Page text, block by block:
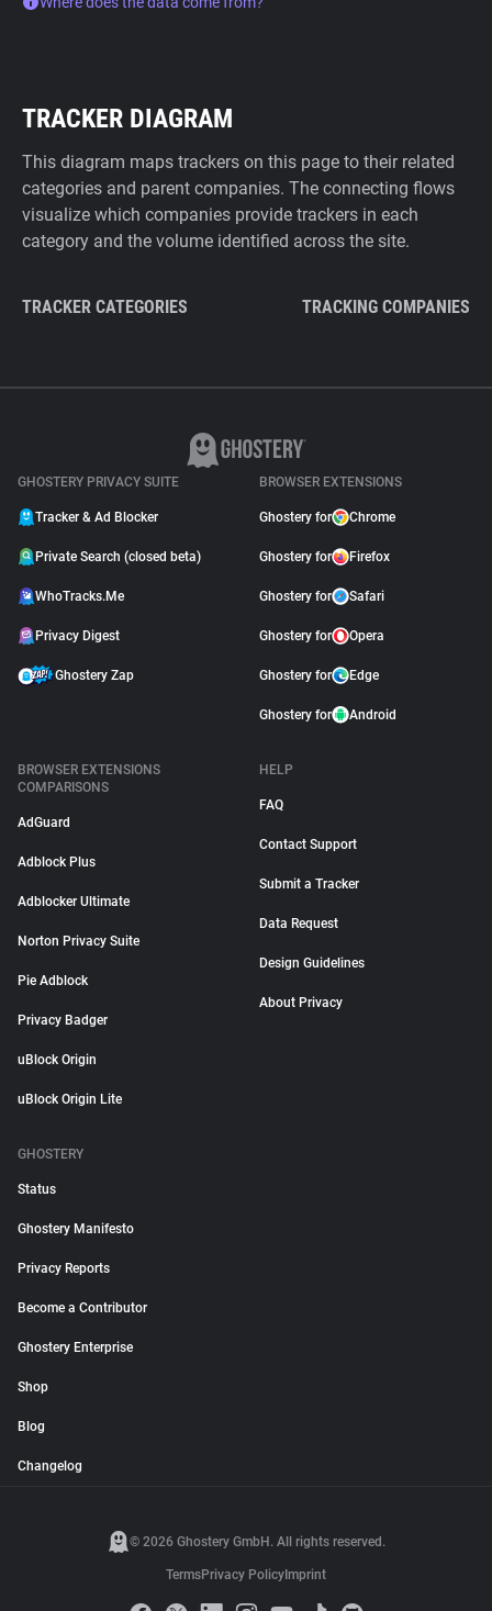
TRACKER DIAGRAM
This diagram maps trackers on this page to their related
categories and parent companies. The connecting flows
visualize which companies provide trackers in each
category and the volume identified across the site.
TRACKER CATEGORIES TRACKING COMPANIES
GHOSTERY PRIVACY SUITE
Tracker & Ad Blocker
Private Search (closed beta)
WhoTracks.Me
Privacy Digest
Ghostery Zap
BROWSER EXTENSIONS
Ghostery for Chrome
Ghostery for Firefox
Ghostery for Safari
Ghostery for Opera
Ghostery for Edge
Ghostery for Android
BROWSER EXTENSIONS
COMPARISONS
AdGuard
Adblock Plus
Adblocker Ultimate
Norton Privacy Suite
Pie Adblock
Privacy Badger
uBlock Origin
uBlock Origin Lite
HELP
FAQ
Contact Support
Submit a Tracker
Data Request
Design Guidelines
About Privacy
GHOSTERY
Status
Ghostery Manifesto
Privacy Reports
Become a Contributor
Ghostery Enterprise
Shop
Blog
Changelog
© 2026 Ghostery GmbH. All rights reserved.
TermsPrivacy Policy Imprint